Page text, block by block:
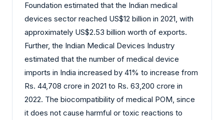
Foundation estimated that the Indian medical
devices sector reached US$12 billion in 2021, with
approximately US$2.53 billion worth of exports.
Further, the Indian Medical Devices Industry
estimated that the number of medical device
imports in India increased by 41% to increase from
Rs. 44,708 crore in 2021 to Rs. 63,200 crore in
2022. The biocompatibility of medical POM, since
it does not cause harmful or toxic reactions to